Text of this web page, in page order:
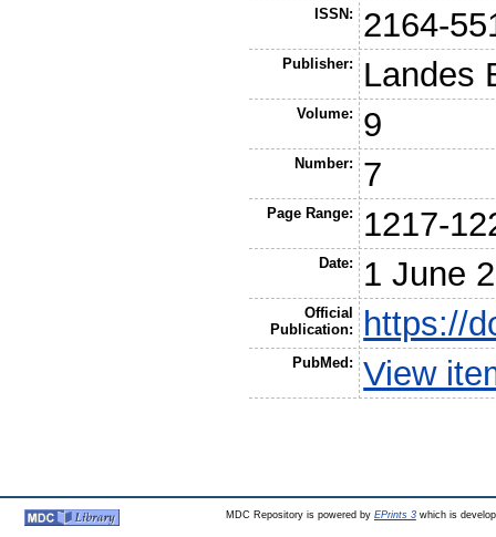
ISSN: 2164-
Publisher: Landes
Volume: 9
Number: 7
Page Range: 1217-
Date: 1 June
Official
Publication:
https://
PubMed: View
MDC Repository is powered by EPrints 3which is